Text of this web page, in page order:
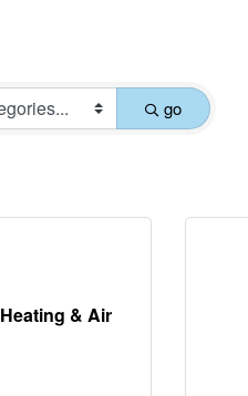
go
& Air